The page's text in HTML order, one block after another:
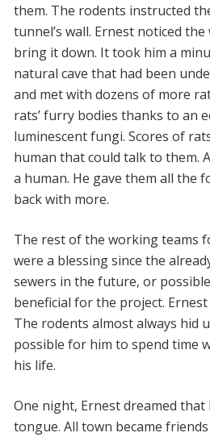
them. The rodents instructed
tunnel’s wall. Ernest noticed
bring it down. It took him a
natural cave that had been
and met with dozens of more
rats’ furry bodies thanks to an
luminescent fungi. Scores of
human that could talk to them.
a human. He gave them all the
back with more.
The rest of the working teams
were a blessing since the
sewers in the future, or
beneficial for the project.
The rodents almost always hid
possible for him to spend time
his life.
One night, Ernest dreamed
tongue. All town became